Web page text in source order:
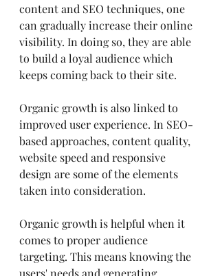
content and SEO techniques, one
can gradually increase their online
visibility. In doing so, they are able
to build a loyal audience which
keeps coming back to their site.
Organic growth is also linked to
improved user experience. In SEO-
based approaches, content quality,
website speed and responsive
design are some of the elements
taken into consideration.
Organic growth is helpful when it
comes to proper audience
targeting. This means knowing the
users' needs and generating